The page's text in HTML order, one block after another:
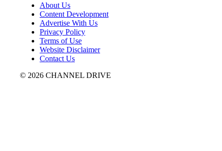
About Us
Content Development
Advertise With Us
Privacy Policy
Terms of Use
Website Disclaimer
Contact Us
© 2026 CHANNEL DRIVE